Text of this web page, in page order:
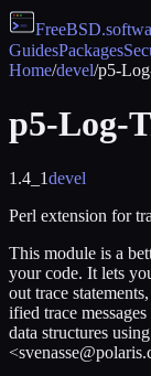
FreeBSD
GuidesPackages
Home/devel/p5-
p5-Log-
1.4_1devel
Perl extension for
This module is a
your code. It lets
out trace
ified trace
data structures